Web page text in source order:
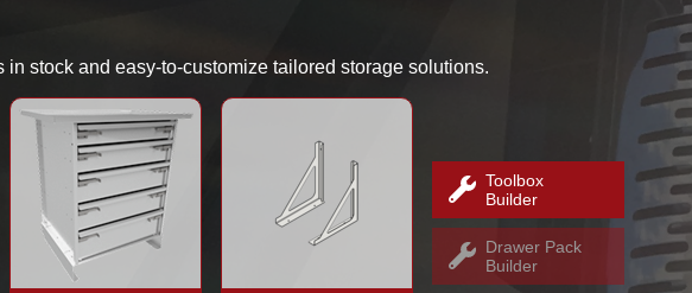
stock and easy-to-customize tailored storage solutions.
Toolbox
Builder
Drawer Pack
Builder